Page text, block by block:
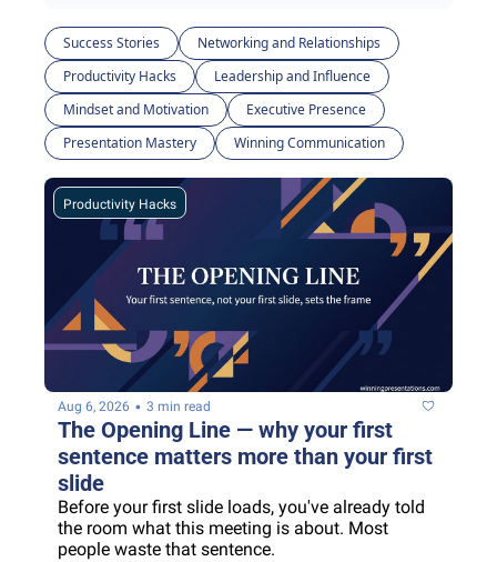
Success Stories
Networking and Relationships
Productivity Hacks
Leadership and Influence
Mindset and Motivation
Executive Presence
Presentation Mastery
Winning Communication
Productivity Hacks
Aug 6, 2026 • 3 min read
The Opening Line — why your first
sentence matters more than your first
slide
Before your first slide loads, you've already told
the room what this meeting is about. Most
people waste that sentence.